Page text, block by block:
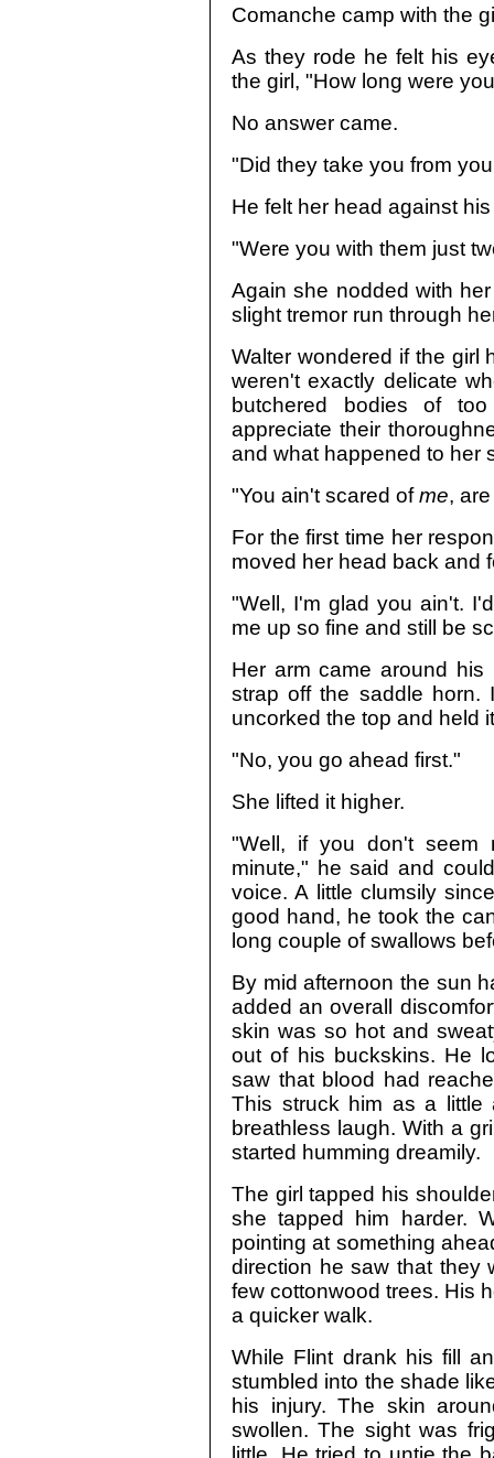
Comanche camp with the
As they rode he felt his
the girl, "How long were
No answer came.
"Did they take you from
He felt her head against
"Were you with them just
Again she nodded with
slight tremor run through
Walter wondered if the girl
weren't exactly delicate
butchered bodies of
appreciate their
and what happened to her
"You ain't scared ofme,
For the first time her
moved her head back and
"Well, I'm glad you ain't.
me up so fine and still be
Her arm came around
strap off the saddle horn.
uncorked the top and held
"No, you go ahead first."
She lifted it higher.
"Well, if you don't seem
minute," he said and
voice. A little clumsily
good hand, he took the
long couple of swallows
By mid afternoon the sun
added an overall
skin was so hot and
out of his buckskins. He
saw that blood had
This struck him as a little
breathless laugh. With a
started humming dreamily.
The girl tapped his
she tapped him harder.
pointing at something
direction he saw that they
few cottonwood trees. His
a quicker walk.
While Flint drank his fill
stumbled into the shade
his injury. The skin
swollen. The sight was